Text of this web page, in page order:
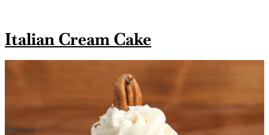
Italian Cream Cake